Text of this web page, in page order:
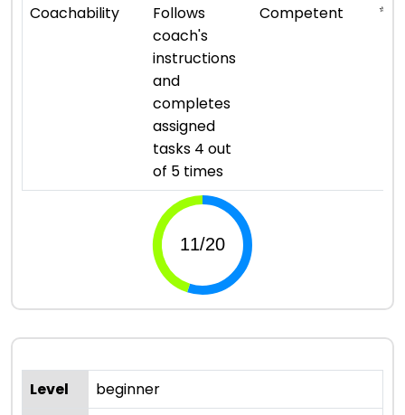
Coachability
Follows
coach's
instructions
and
completes
assigned
tasks 4 out
of 5 times
Competent ⭐ ⭐ ⭐
Level
beginner